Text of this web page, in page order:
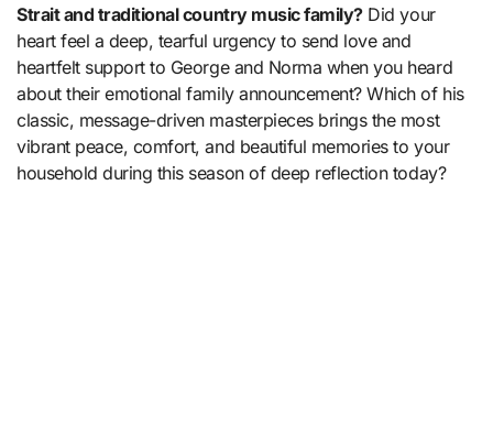
Strait and traditional country music family?Did your
heart feel a deep, tearful urgency to send love and
heartfelt support to George and Norma when you heard
about their emotional family announcement? Which of his
classic, message-driven masterpieces brings the most
vibrant peace, comfort, and beautiful memories to your
household during this season of deep reflection today?